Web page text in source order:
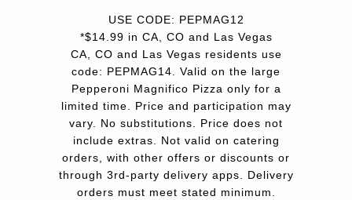
USE CODE: PEPMAG12
*$14.99 in CA, CO and Las Vegas
CA, CO and Las Vegas residents use
code: PEPMAG14. Valid on the large
Pepperoni Magnifico Pizza only for a
limited time. Price and participation may
vary. No substitutions. Price does not
include extras. Not valid on catering
orders, with other offers or discounts or
through 3rd-party delivery apps. Delivery
orders must meet stated minimum.